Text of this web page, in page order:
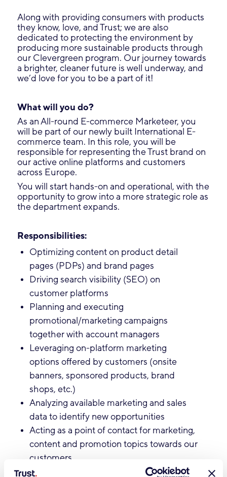
Along with providing consumers with products
they know, love, and Trust; we are also
dedicated to protecting the environment by
producing more sustainable products through
our Clevergreen program. Our journey towards
a brighter, cleaner future is well underway, and
we’d love for you to be a part of it!
What will you do?
As an All-round E-commerce Marketeer, you
will be part of our newly built International E-
commerce team. In this role, you will be
responsible for representing the Trust brand on
our active online platforms and customers
across Europe.
You will start hands-on and operational, with the
opportunity to grow into a more strategic role as
the department expands.
Responsibilities:
Optimizing content on product detail
pages (PDPs) and brand pages
Driving search visibility (SEO) on
customer platforms
Planning and executing
promotional/marketing campaigns
together with account managers
Leveraging on-platform marketing
options offered by customers (onsite
banners, sponsored products, brand
shops, etc.)
Analyzing available marketing and sales
data to identify new opportunities
Acting as a point of contact for marketing,
content and promotion topics towards our
customers
Sharing learnings and best practices